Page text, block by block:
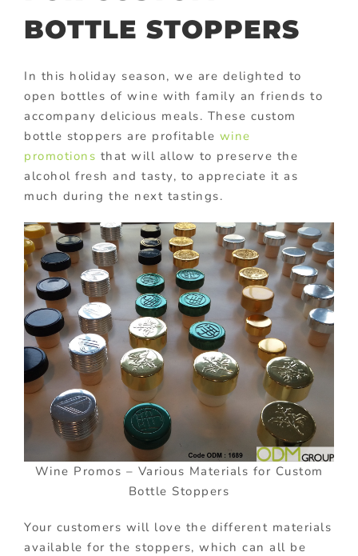
BOTTLE STOPPERS
In this holiday season, we are delighted to
open bottles of wine with family an friends to
accompany delicious meals. These custom
bottle stoppers are profitable wine
promotions that will allow to preserve the
alcohol fresh and tasty, to appreciate it as
much during the next tastings.
Wine Promos – Various Materials for Custom
Bottle Stoppers
Your customers will love the different materials
available for the stoppers, which can all be